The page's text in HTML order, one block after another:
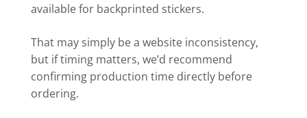
available for backprinted stickers.
That may simply be a website inconsistency,
but if timing matters, we’d recommend
confirming production time directly before
ordering.